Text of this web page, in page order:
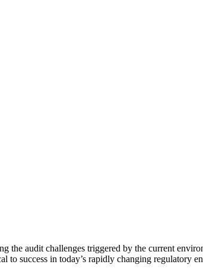
the audit challenges triggered by the current
success in today’s rapidly changing regulatory